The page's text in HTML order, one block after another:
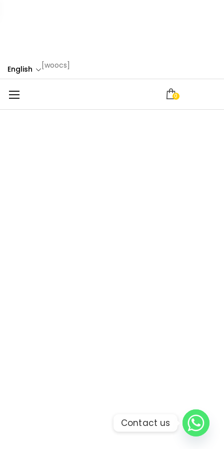
English [woocs]
0
Contact us